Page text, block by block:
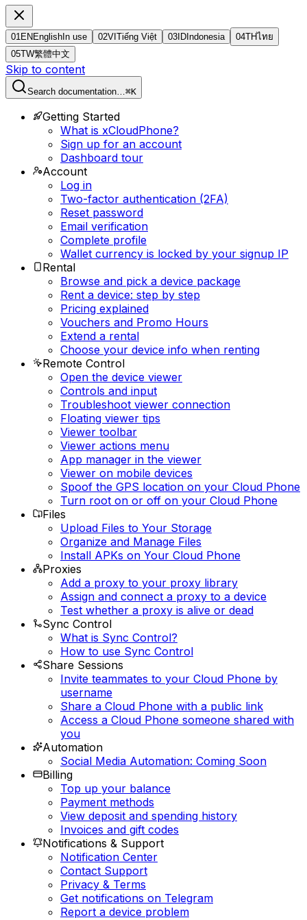
01EN English In use 02VI Tiếng Việt 03 ID Indonesia 04THไทย
05TW繁體中文
Skip to content
Search documentation…⌘K
Getting Started
What is xCloudPhone?
Sign up for an account
Dashboard tour
Account
Log in
Two-factor authentication (2FA)
Reset password
Email verification
Complete profile
Wallet currency is locked by your signup IP
Rental
Browse and pick a device package
Rent a device: step by step
Pricing explained
Vouchers and Promo Hours
Extend a rental
Choose your device info when renting
Remote Control
Open the device viewer
Controls and input
Troubleshoot viewer connection
Floating viewer tips
Viewer toolbar
Viewer actions menu
App manager in the viewer
Viewer on mobile devices
Spoof the GPS location on your Cloud Phone
Turn root on or off on your Cloud Phone
Files
Upload Files to Your Storage
Organize and Manage Files
Install APKs on Your Cloud Phone
Proxies
Add a proxy to your proxy library
Assign and connect a proxy to a device
Test whether a proxy is alive or dead
Sync Control
What is Sync Control?
How to use Sync Control
Share Sessions
Invite teammates to your Cloud Phone by
username
Share a Cloud Phone with a public link
Access a Cloud Phone someone shared with
you
Automation
Social Media Automation: Coming Soon
Billing
Top up your balance
Payment methods
View deposit and spending history
Invoices and gift codes
Notifications & Support
Notification Center
Contact Support
Privacy & Terms
Get notifications on Telegram
Report a device problem